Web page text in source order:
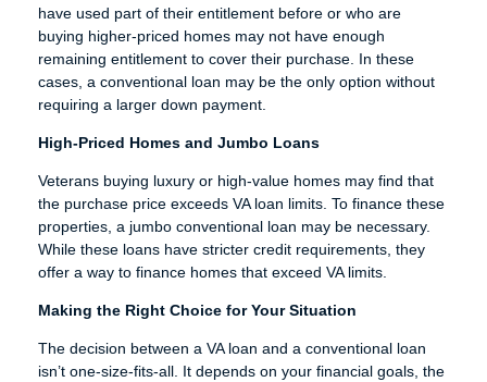
have used part of their entitlement before or who are
buying higher-priced homes may not have enough
remaining entitlement to cover their purchase. In these
cases, a conventional loan may be the only option without
requiring a larger down payment.
High-Priced Homes and Jumbo Loans
Veterans buying luxury or high-value homes may find that
the purchase price exceeds VA loan limits. To finance these
properties, a jumbo conventional loan may be necessary.
While these loans have stricter credit requirements, they
offer a way to finance homes that exceed VA limits.
Making the Right Choice for Your Situation
The decision between a VA loan and a conventional loan
isn’t one-size-fits-all. It depends on your financial goals, the